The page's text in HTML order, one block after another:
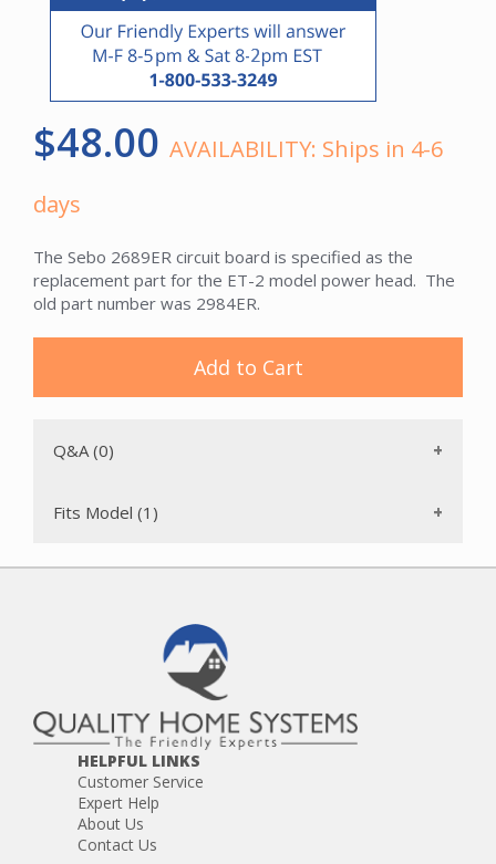
$48.00 AVAILABILITY: Ships in 4-6
days
The Sebo 2689ER circuit board is specified as the
replacement part for the ET-2 model power head. The
old part number was 2984ER.
Add to Cart
Q&A (0)
Fits Model (1)
HELPFUL LINKS
Customer Service
Expert Help
About Us
Contact Us